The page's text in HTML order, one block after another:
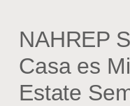
NAHREP
Casa es
Estate